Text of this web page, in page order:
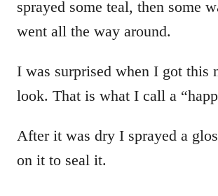
sprayed some teal, then some
went all the way around.
I was surprised when I got this
look. That is what I call a
After it was dry I sprayed a
on it to seal it.